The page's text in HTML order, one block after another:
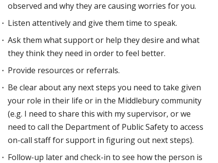
observed and why they are causing worries for you.
Listen attentively and give them time to speak.
Ask them what support or help they desire and what
they think they need in order to feel better.
Provide resources or referrals.
Be clear about any next steps you need to take given
your role in their life or in the Middlebury community
(e.g. I need to share this with my supervisor, or we
need to call the Department of Public Safety to access
on-call staff for support in figuring out next steps).
Follow-up later and check-in to see how the person is